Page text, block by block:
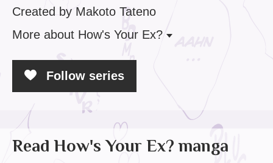
Created by Makoto Tateno
More about How's Your Ex?
Follow series
Read How's Your Ex? manga